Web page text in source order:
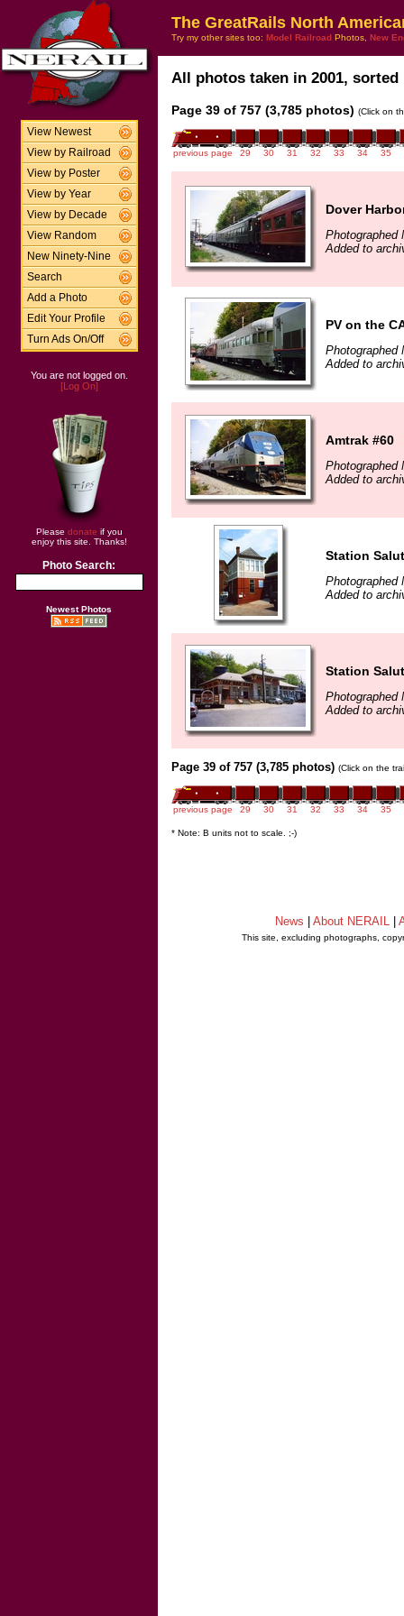
View Newest
View by Railroad
View by Poster
View by Year
View by Decade
View Random
New Ninety-Nine
Search
Add a Photo
Edit Your Profile
Turn Ads On/Off
You are not logged on.
[Log On]
Please donate if you
enjoy this site. Thanks!
Photo Search:
Newest Photos
The GreatRails North
Try my other sites too: Model Railroad Photos, New
All photos taken in 2001,
Page 39 of 757 (3,785 photos) (Click on
previous page 29 30 31 32 33 34 35
Dover
Photographed
Added to
PV on the
Photographed
Added to
Amtrak #60
Photographed
Added to
Station
Photographed
Added to
Station
Photographed
Added to
Page 39 of 757 (3,785 photos) (Click on the
previous page 29 30 31 32 33 34 35
* Note: B units not to scale. ;-)
News About NERAIL
This site, excluding photographs,